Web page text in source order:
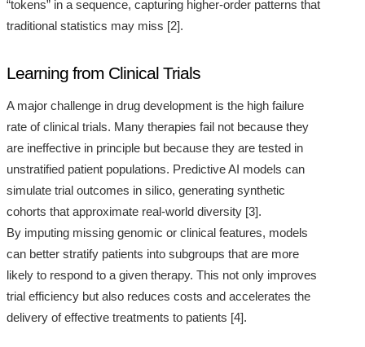
“tokens” in a sequence, capturing higher-order patterns that
traditional statistics may miss [2].
Learning from Clinical Trials
A major challenge in drug development is the high failure
rate of clinical trials. Many therapies fail not because they
are ineffective in principle but because they are tested in
unstratified patient populations. Predictive AI models can
simulate trial outcomes in silico, generating synthetic
cohorts that approximate real-world diversity [3].
By imputing missing genomic or clinical features, models
can better stratify patients into subgroups that are more
likely to respond to a given therapy. This not only improves
trial efficiency but also reduces costs and accelerates the
delivery of effective treatments to patients [4].